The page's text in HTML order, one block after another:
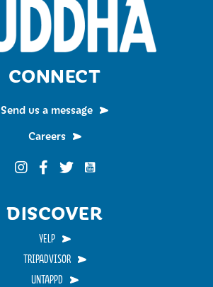
CONNECT
Send us a message
Careers
Funky Buddha on Instagram
Funky Buddha on Facebook
Funky Buddha on Twitter
Funky Buddha on
DISCOVER
YELP
TRIPADVISOR
UNTAPPD